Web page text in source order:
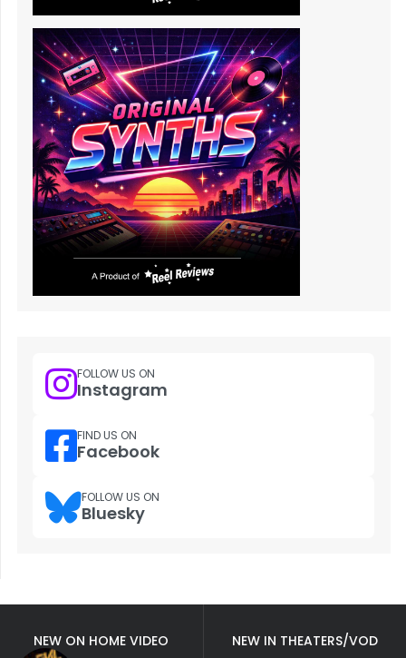
FOLLOW US ON
Instagram
FIND US ON
Facebook
FOLLOW US ON
Bluesky
NEW ON HOME VIDEO
NEW IN THEATERS/VOD